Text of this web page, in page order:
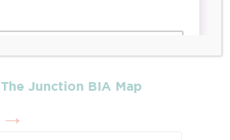
The Junction BIA Map​